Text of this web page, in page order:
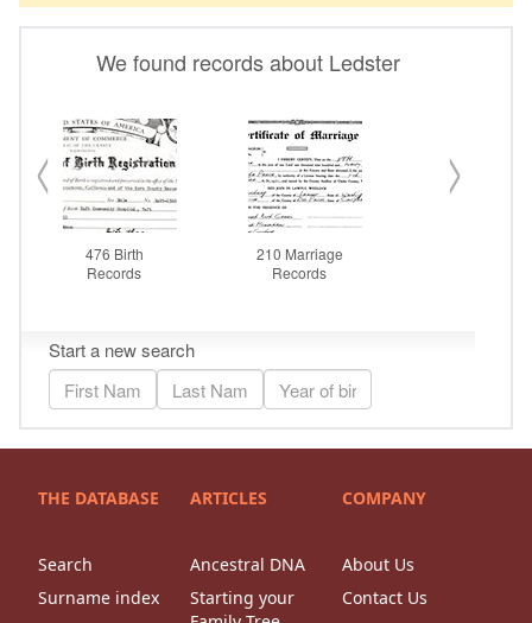
THE DATABASE
Search
Surname index
ARTICLES
Ancestral DNA
Starting your
COMPANY
About Us
Contact Us